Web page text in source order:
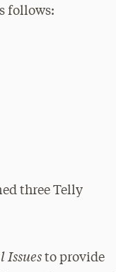
follows:
three Telly
Issuesto provide